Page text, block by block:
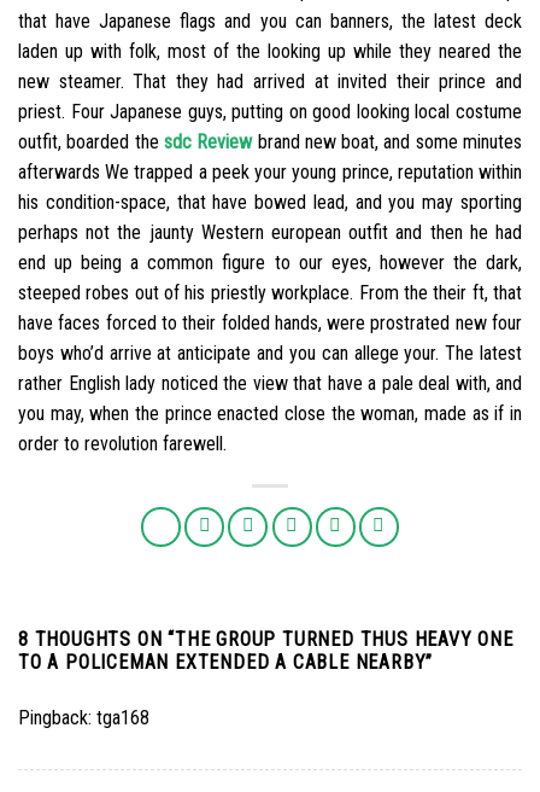
that have Japanese flags and you can banners, the latest deck
laden up with folk, most of the looking up while they neared the
new steamer. That they had arrived at invited their prince and
priest. Four Japanese guys, putting on good looking local costume
outfit, boarded the sdc Reviewbrand new boat, and some minutes
afterwards We trapped a peek your young prince, reputation within
his condition-space, that have bowed lead, and you may sporting
perhaps not the jaunty Western european outfit and then he had
end up being a common figure to our eyes, however the dark,
steeped robes out of his priestly workplace. From the their ft, that
have faces forced to their folded hands, were prostrated new four
boys who’d arrive at anticipate and you can allege your. The latest
rather English lady noticed the view that have a pale deal with, and
you may, when the prince enacted close the woman, made as if in
order to revolution farewell.
8 THOUGHTS ON “THE GROUP TURNED THUS HEAVY ONE
TO A POLICEMAN EXTENDED A CABLE NEARBY”
Pingback: tga168